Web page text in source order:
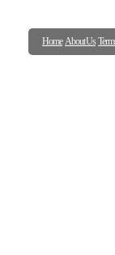
Home About Us